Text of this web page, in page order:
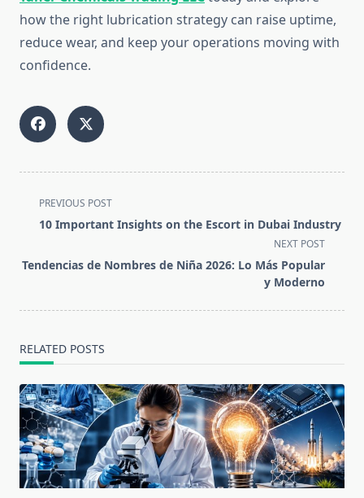
how the right lubrication strategy can raise uptime,
reduce wear, and keep your operations moving with
confidence.
<span
class="nav-
screen-
PREVIOUS POST
10 Important Insights on the Escort in Dubai Industry
NEXT POST
Tendencias de Nombres de Niña 2026: Lo Más Popular
y Moderno
RELATED POSTS